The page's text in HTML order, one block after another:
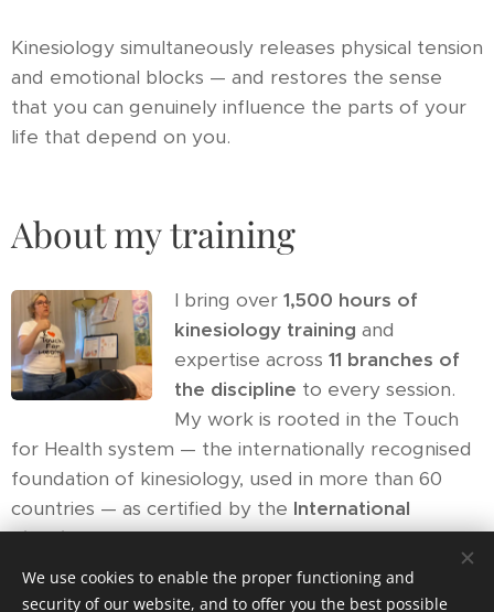
Kinesiology simultaneously releases physical tension
and emotional blocks — and restores the sense
that you can genuinely influence the parts of your
life that depend on you.
About my training
I bring over 1,500 hours of
kinesiology training and
expertise across 11 branches of
the discipline to every session.
My work is rooted in the Touch
for Health system — the internationally recognised
foundation of kinesiology, used in more than 60
countries — as certified by the International
Kinesiology College (IKC).
Muscle testing is not guesswork. It is the body's
We use cookies to enable the proper functioning and
security of our website, and to offer you the best possible